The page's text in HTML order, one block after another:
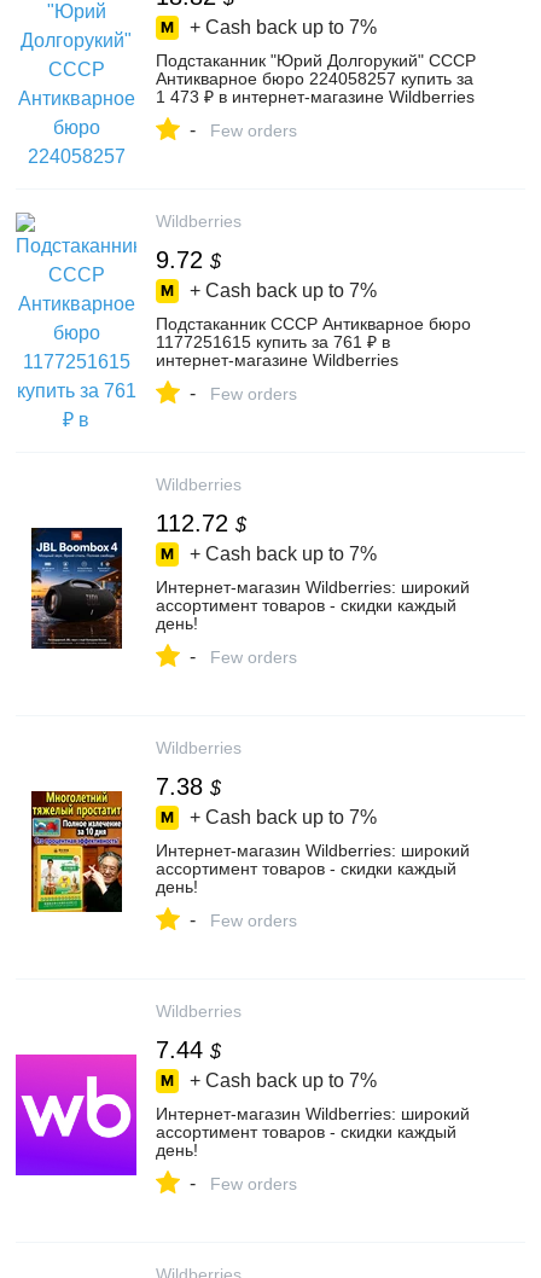
+ Cash back up to 7%
Подстаканник "Юрий Долгорукий" СССР
Антикварное бюро 224058257 купить за
1 473 ₽ в интернет‑магазине Wildberries
- Few orders
Wildberries
9.72 $
+ Cash back up to 7%
Подстаканник СССР Антикварное бюро
1177251615 купить за 761 ₽ в
интернет‑магазине Wildberries
- Few orders
Wildberries
112.72 $
+ Cash back up to 7%
Интернет‑магазин Wildberries: широкий
ассортимент товаров - скидки каждый
день!
- Few orders
Wildberries
7.38 $
+ Cash back up to 7%
Интернет‑магазин Wildberries: широкий
ассортимент товаров - скидки каждый
день!
- Few orders
Wildberries
7.44 $
+ Cash back up to 7%
Интернет‑магазин Wildberries: широкий
ассортимент товаров - скидки каждый
день!
- Few orders